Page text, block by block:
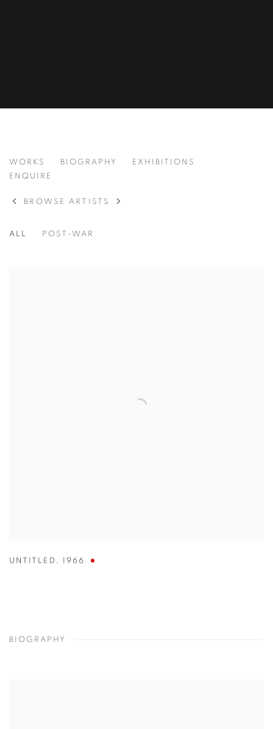
ADOLPH GOTTLIEB AMERICAN,
WORKS BIOGRAPHY
EXHIBITIONS
ENQUIRE
BROWSE ARTISTS
ALL POST-WAR
UNTITLED , 1966
BIOGRAPHY